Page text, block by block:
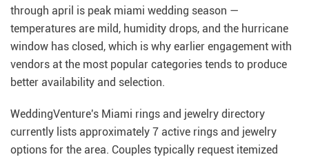
through april is peak miami wedding season —
temperatures are mild, humidity drops, and the hurricane
window has closed, which is why earlier engagement with
vendors at the most popular categories tends to produce
better availability and selection.
WeddingVenture's Miami rings and jewelry directory
currently lists approximately 7 active rings and jewelry
options for the area. Couples typically request itemized